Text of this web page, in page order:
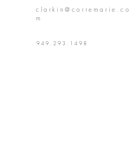
clarkin@corremarie.co
m
949.293.1498